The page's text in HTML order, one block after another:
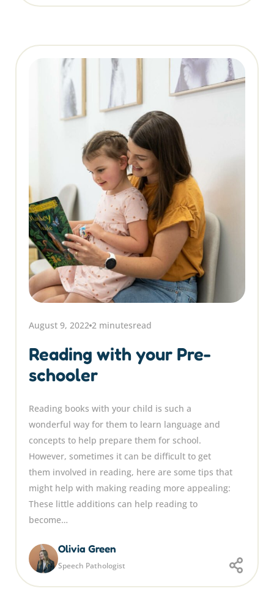
August 9, 2022 2 minutesread
Reading with your Pre-
schooler
Reading books with your child is such a
wonderful way for them to learn language and
concepts to help prepare them for school.
However, sometimes it can be difficult to get
them involved in reading, here are some tips that
might help with making reading more appealing:
These little additions can help reading to
become…
Olivia Green
Speech Pathologist